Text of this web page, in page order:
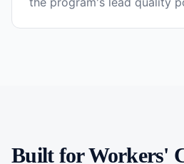
Built forWorkers'